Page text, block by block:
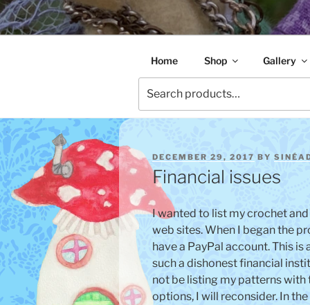
FAERIE
Home Shop Gallery
POSTED
ON
DECEMBER 29, 2017 BY
Financial issues
I wanted to list my crochet
web sites. When I began the
have a PayPal account. This
such a dishonest financial
not be listing my patterns with
options, I will reconsider. In